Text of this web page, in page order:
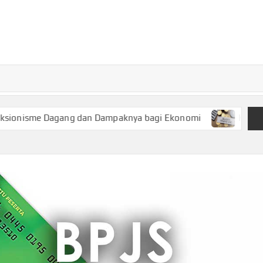
dan Dampaknya bagi Ekonomi Keuangan Syariah,